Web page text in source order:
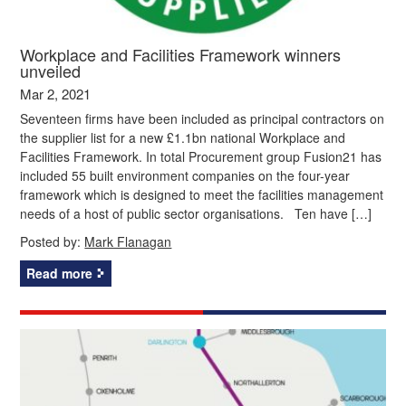
Workplace and Facilities Framework winners
unveiled
Mar 2, 2021
Seventeen firms have been included as principal contractors on
the supplier list for a new £1.1bn national Workplace and
Facilities Framework. In total Procurement group Fusion21 has
included 55 built environment companies on the four-year
framework which is designed to meet the facilities management
needs of a host of public sector organisations. Ten have […]
Posted by: Mark Flanagan
Read more